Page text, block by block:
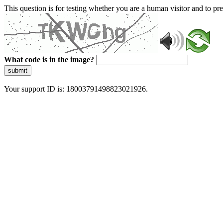
This question is for testing whether you are a human visitor and to
What code is in the image?
submit
Your support ID is: 18003791498823021926.